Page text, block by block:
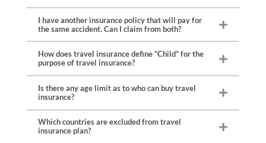
Medical report / discharge summary / doctor memo
Original medical bills / receipts
Death Certificate, autopsy report, coroner’s findings, if
applicable (for death claim)
Documentary proof of relationship between deceased
and claimant (for death claim)
Motor accident report / police report (for injury / death
resulting from a traffic accident)
I have another insurance policy that will pay for
the same accident. Can I claim from both?
How does travel insurance define “Child” for the
purpose of travel insurance?
Is there any age limit as to who can buy travel
insurance?
Which countries are excluded from travel
insurance plan?